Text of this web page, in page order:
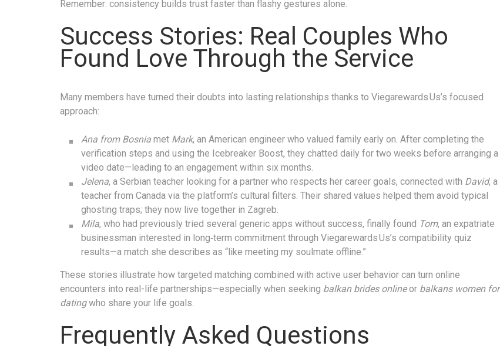
Remember: consistency builds trust faster than flashy gestures alone.
Success Stories: Real Couples Who
Found Love Through the Service
Many members have turned their doubts into lasting relationships thanks to Viegarewards Us’s focused
approach:
Ana from Bosnia met Mark, an American engineer who valued family early on. After completing the
verification steps and using the Icebreaker Boost, they chatted daily for two weeks before arranging a
video date—leading to an engagement within six months.
Jelena, a Serbian teacher looking for a partner who respects her career goals, connected with David, a
teacher from Canada via the platform’s cultural filters. Their shared values helped them avoid typical
ghosting traps; they now live together in Zagreb.
Mila, who had previously tried several generic apps without success, finally found Tom, an expatriate
businessman interested in long‑term commitment through Viegarewards Us’s compatibility quiz
results—a match she describes as “like meeting my soulmate offline.”
These stories illustrate how targeted matching combined with active user behavior can turn online
encounters into real-life partnerships—especially when seeking balkan brides onlineor balkans women for
datingwho share your life goals.
Frequently Asked Questions